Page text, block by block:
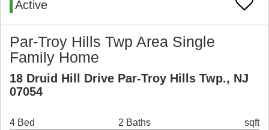
Active
Par-Troy Hills Twp Area Single
Family Home
18 Druid Hill Drive Par-Troy Hills Twp., NJ
07054
4 Bed 2 Baths sqft